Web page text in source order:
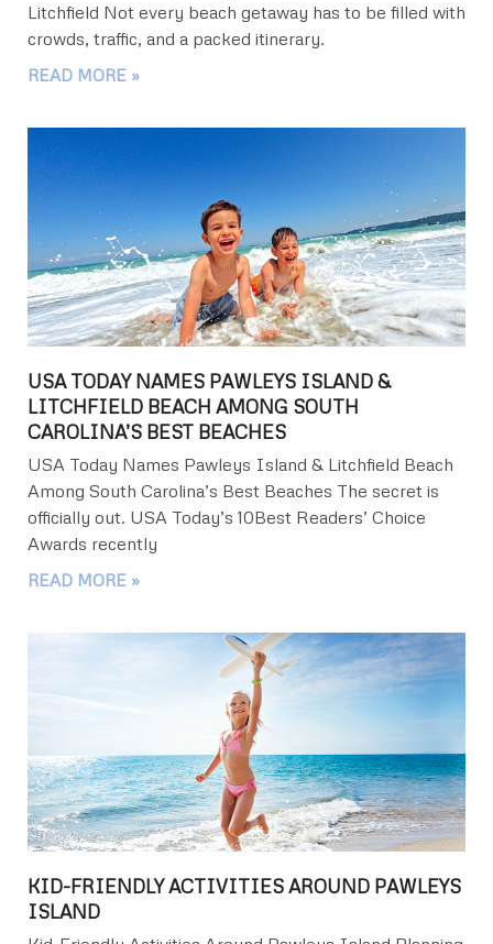
Litchfield Not every beach getaway has to be filled with
crowds, traffic, and a packed itinerary.
READ MORE »
USA TODAY NAMES PAWLEYS ISLAND &
LITCHFIELD BEACH AMONG SOUTH
CAROLINA’S BEST BEACHES
USA Today Names Pawleys Island & Litchfield Beach
Among South Carolina’s Best Beaches The secret is
officially out. USA Today’s 10Best Readers’ Choice
Awards recently
READ MORE »
KID-FRIENDLY ACTIVITIES AROUND PAWLEYS
ISLAND